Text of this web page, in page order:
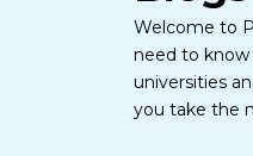
Welcome to
need to know
universities
you take the